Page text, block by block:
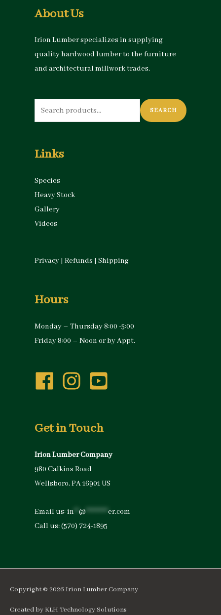
About Us
Irion Lumber specializes in supplying
quality hardwood lumber to the furniture
and architectural millwork trades.
Search
for:
SEARCH
Links
Species
Heavy Stock
Gallery
Videos
Privacy | Refunds | Shipping
Hours
Monday – Thursday 8:00 -5:00
Friday 8:00 – Noon or by Appt.
Get in Touch
Irion Lumber Company
980 Calkins Road
Wellsboro, PA 16901 US
Email us:in @ *********er.com
Call us:(570) 724-1895
Copyright © 2026 Irion Lumber Company
Created by KLH Technology Solutions